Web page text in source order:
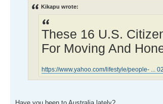
Kikapu wrote:
These 16 U.S.
For Moving And
https://www.yahoo.com/lifestyle/people- ...